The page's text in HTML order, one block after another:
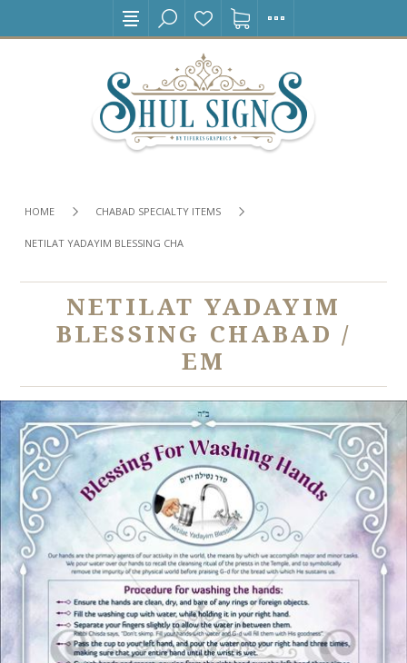
HOME CHABAD SPECIALTY ITEMS
NETILAT YADAYIM BLESSING CHABAD / EM
NETILAT YADAYIM
BLESSING CHABAD /
EM